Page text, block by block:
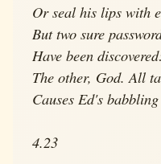
Or seal his lips with
But two sure
Have been
The other, God. All
Causes Ed's
4.23